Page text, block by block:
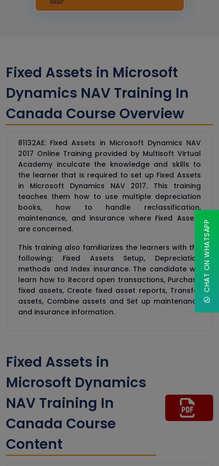
Fixed Assets in Microsoft
Dynamics NAV Training In
Canada Course Overview
81132AE: Fixed Assets in Microsoft Dynamics NAV
2017 Online Training provided by Multisoft Virtual
Academy inculcate the knowledge and skills to
the learner that is required to set up Fixed Assets
in Microsoft Dynamics NAV 2017. This training
teaches them how to use multiple depreciation
books, how to handle reclassification,
maintenance, and insurance where Fixed Assets
are concerned.
This training also familiarizes the learners with the
following: Fixed Assets Setup, Depreciation
methods and Index insurance. The candidate will
learn how to Record open transactions, Purchase
fixed assets, Create fixed asset reports, Transfer
assets, Combine assets and Set up maintenance
and insurance information.
Fixed Assets in
Microsoft Dynamics
NAV Training In
Canada Course
Content
CHAT ON WHATSAPP